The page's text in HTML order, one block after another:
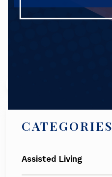
CATEGORIES
Assisted Living